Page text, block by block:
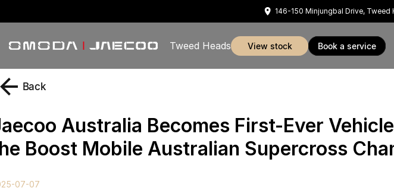
146-150 Minjungbal Drive, Tweed
Tweed Heads view stock book a service
Back
Australia Becomes First-Ever
Boost Mobile Australian Supercross
07-07